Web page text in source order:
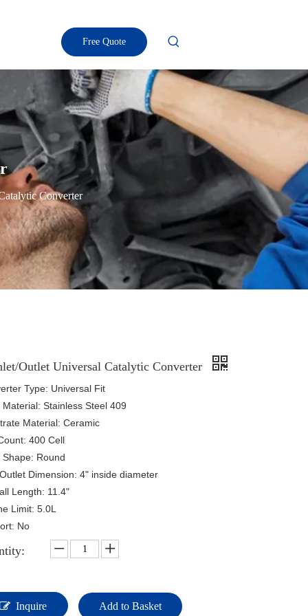
Free Quote
Converter
Outlet Universal Catalytic Converter
Type: Universal Fit
Material: Stainless Steel 409
Material: Ceramic
400 Cell
Shape: Round
Dimension: 4" inside diameter
Length: 11.4"
Limit: 5.0L
No
Inquire Add to Basket